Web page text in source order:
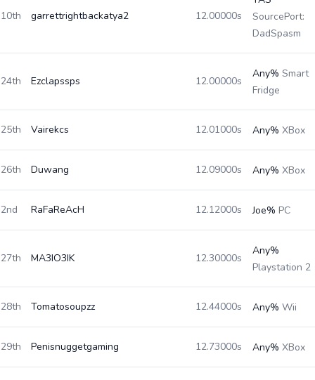
10th garrettrightbackatya2 12.00000s
SourcePort:
DadSpasm
24th Ezclapssps 12.00000s
Any% Smart
Fridge
25th Vairekcs 12.01000s Any% XBox
26th Duwang 12.09000s Any% XBox
2nd RaFaReAcH 12.12000s Joe% PC
27th MA3IO3IK 12.30000s
Any%
Playstation 2
28th Tomatosoupzz 12.44000s Any% Wii
29th Penisnuggetgaming 12.73000s Any% XBox